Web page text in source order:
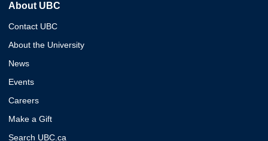
About UBC
Contact UBC
About the University
News
Events
Careers
Make a Gift
Search UBC.ca